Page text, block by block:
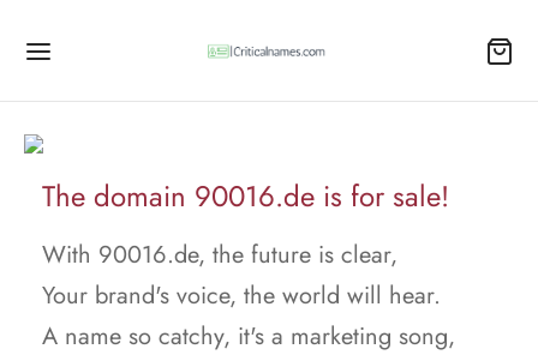
The domain 90016.de is for sale!
With 90016.de, the future is clear,
Your brand's voice, the world will hear.
A name so catchy, it's a marketing song,